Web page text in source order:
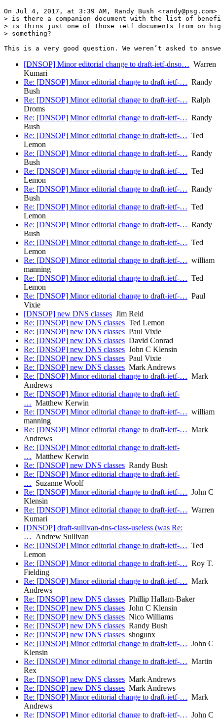
On Jul 4, 2017, at 3:39 AM, Randy Bush
> is there a companion document with the list of
> is thins just one of those ietf documents from on
> something?
[DNSOP] Minor editorial change to draft-ietf-dnso… Warren
Kumari
Re: [DNSOP] Minor editorial change to draft-ietf-… Randy
Bush
Re: [DNSOP] Minor editorial change to draft-ietf-… Ralph
Droms
Re: [DNSOP] Minor editorial change to draft-ietf-… Randy
Bush
Re: [DNSOP] Minor editorial change to draft-ietf-… Ted
Lemon
Re: [DNSOP] Minor editorial change to draft-ietf-… Randy
Bush
Re: [DNSOP] Minor editorial change to draft-ietf-… Ted
Lemon
Re: [DNSOP] Minor editorial change to draft-ietf-… Randy
Bush
Re: [DNSOP] Minor editorial change to draft-ietf-… Ted
Lemon
Re: [DNSOP] Minor editorial change to draft-ietf-… Randy
Bush
Re: [DNSOP] Minor editorial change to draft-ietf-… Ted
Lemon
Re: [DNSOP] Minor editorial change to draft-ietf-… william
manning
Re: [DNSOP] Minor editorial change to draft-ietf-… Ted
Lemon
Re: [DNSOP] Minor editorial change to draft-ietf-… Paul
Vixie
[DNSOP] new DNS classes Jim Reid
Re: [DNSOP] new DNS classes Ted Lemon
Re: [DNSOP] new DNS classes Paul Vixie
Re: [DNSOP] new DNS classes David Conrad
Re: [DNSOP] new DNS classes John C Klensin
Re: [DNSOP] new DNS classes Paul Vixie
Re: [DNSOP] new DNS classes Mark Andrews
Re: [DNSOP] Minor editorial change to draft-ietf-… Mark
Andrews
Re: [DNSOP] Minor editorial change to draft-ietf-
… Matthew Kerwin
Re: [DNSOP] Minor editorial change to draft-ietf-… william
manning
Re: [DNSOP] Minor editorial change to draft-ietf-… Mark
Andrews
Re: [DNSOP] Minor editorial change to draft-ietf-
… Matthew Kerwin
Re: [DNSOP] new DNS classes Randy Bush
Re: [DNSOP] Minor editorial change to draft-ietf-
… Suzanne Woolf
Re: [DNSOP] Minor editorial change to draft-ietf-… John C
Klensin
Re: [DNSOP] Minor editorial change to draft-ietf-… Warren
Kumari
[DNSOP] draft-sullivan-dns-class-useless (was Re:
… Andrew Sullivan
Re: [DNSOP] Minor editorial change to draft-ietf-… Ted
Lemon
Re: [DNSOP] Minor editorial change to draft-ietf-… Roy T.
Fielding
Re: [DNSOP] Minor editorial change to draft-ietf-… Mark
Andrews
Re: [DNSOP] new DNS classes Phillip Hallam-Baker
Re: [DNSOP] new DNS classes John C Klensin
Re: [DNSOP] new DNS classes Nico Williams
Re: [DNSOP] new DNS classes Randy Bush
Re: [DNSOP] new DNS classes shogunx
Re: [DNSOP] Minor editorial change to draft-ietf-… John C
Klensin
Re: [DNSOP] Minor editorial change to draft-ietf-… Martin
Rex
Re: [DNSOP] new DNS classes Mark Andrews
Re: [DNSOP] new DNS classes Mark Andrews
Re: [DNSOP] Minor editorial change to draft-ietf-… Mark
Andrews
Re: [DNSOP] Minor editorial change to draft-ietf-… John C